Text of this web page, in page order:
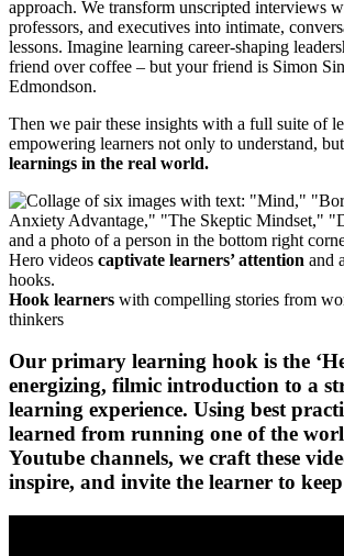
approach. We transform unscripted interviews
professors, and executives into intimate,
lessons. Imagine learning career-shaping
friend over coffee – but your friend is Simon
Edmondson.
Then we pair these insights with a full suite of
empowering learners not only to understand,
learnings in the real world.
Hero videos captivate learners’ attention and
hooks.
Hook learners with compelling stories from
thinkers
Our primary learning hook is the
energizing, filmic introduction to a
learning experience. Using best
learned from running one of the
Youtube channels, we craft these
inspire, and invite the learner to